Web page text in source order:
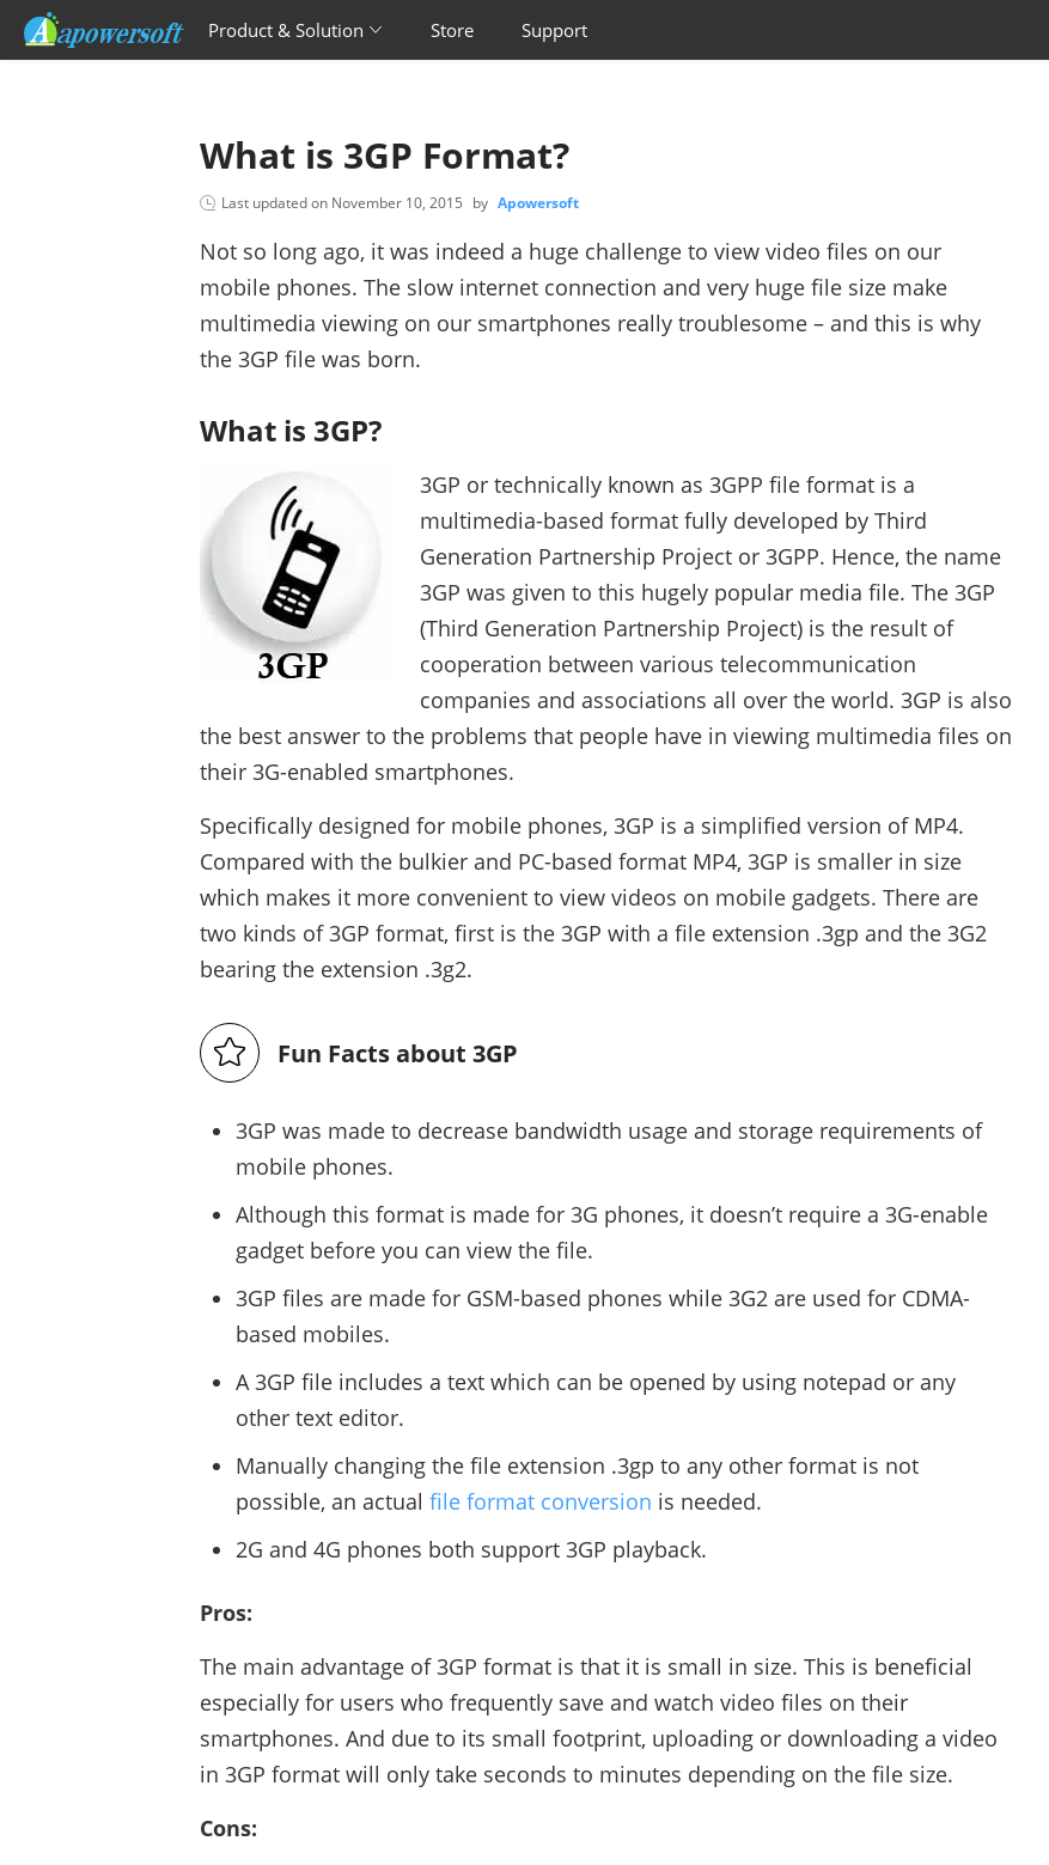
Product & Solution Store Support
What is 3GP Format?
Last updated on November 10, 2015 by Apowersoft
Not so long ago, it was indeed a huge challenge to view video files on our
mobile phones. The slow internet connection and very huge file size make
multimedia viewing on our smartphones really troublesome – and this is why
the 3GP file was born.
What is 3GP?
3GP or technically known as 3GPP file format is a
multimedia-based format fully developed by Third
Generation Partnership Project or 3GPP. Hence, the name
3GP was given to this hugely popular media file. The 3GP
(Third Generation Partnership Project) is the result of
cooperation between various telecommunication
companies and associations all over the world. 3GP is also
the best answer to the problems that people have in viewing multimedia files on
their 3G-enabled smartphones.
Specifically designed for mobile phones, 3GP is a simplified version of MP4.
Compared with the bulkier and PC-based format MP4, 3GP is smaller in size
which makes it more convenient to view videos on mobile gadgets. There are
two kinds of 3GP format, first is the 3GP with a file extension .3gp and the 3G2
bearing the extension .3g2.
Fun Facts about 3GP
3GP was made to decrease bandwidth usage and storage requirements of
mobile phones.
Although this format is made for 3G phones, it doesn’t require a 3G-enable
gadget before you can view the file.
3GP files are made for GSM-based phones while 3G2 are used for CDMA-
based mobiles.
A 3GP file includes a text which can be opened by using notepad or any
other text editor.
Manually changing the file extension .3gp to any other format is not
possible, an actual file format conversion is needed.
2G and 4G phones both support 3GP playback.
Pros:
The main advantage of 3GP format is that it is small in size. This is beneficial
especially for users who frequently save and watch video files on their
smartphones. And due to its small footprint, uploading or downloading a video
in 3GP format will only take seconds to minutes depending on the file size.
Cons: